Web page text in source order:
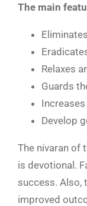
The main
Relaxes
Guards
Develop
The nivaran of
is devotional.
success. Also,
improved